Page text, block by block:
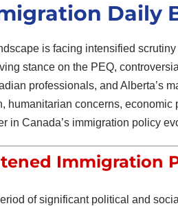
Daily
is facing intensified
stance on the PEQ,
professionals, and Alberta’s
humanitarian concerns,
in Canada’s immigration policy
Immigration
of significant political and